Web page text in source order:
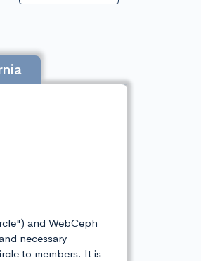
and WebCeph
necessary
to members. It is